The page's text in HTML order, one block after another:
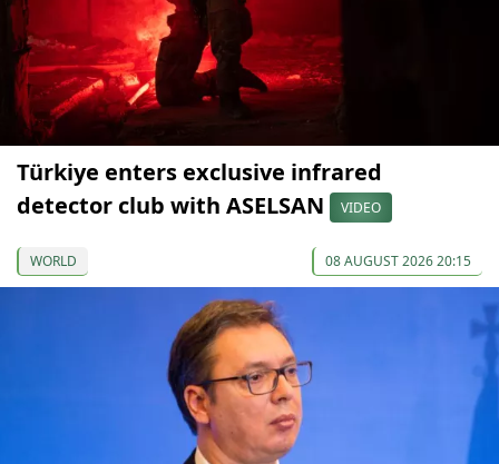
Türkiye enters exclusive infrared
detector club with ASELSAN
VIDEO
WORLD 08 AUGUST 2026 20:15